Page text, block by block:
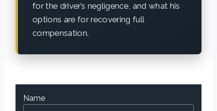
for the driver’s negligence, and what his
options are for recovering full
compensation.
Name